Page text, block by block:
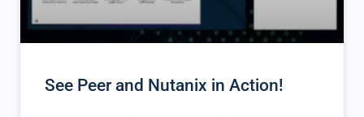
See Peer and Nutanix in Action!